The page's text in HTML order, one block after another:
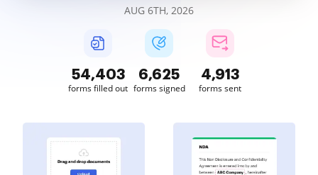
AUG 6TH, 2026
54,406
forms filled out
6,626
forms signed
4,913
forms sent